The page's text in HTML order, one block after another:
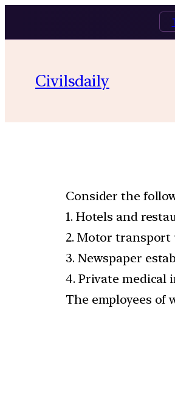
Civilsdaily
Consider the
1. Hotels and
2. Motor
3. Newspaper
4. Private medical
The employees of